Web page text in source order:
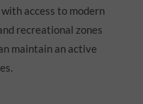
access to modern
recreational zones
maintain an active